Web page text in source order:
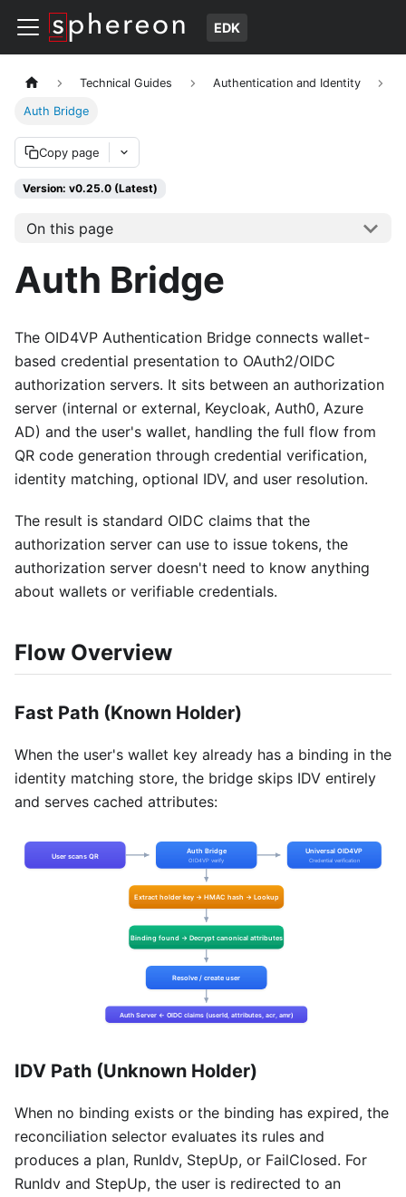
EDK
Technical Guides Authentication and Identity
Auth Bridge
Copy page
Version: v0.25.0 (Latest)
On this page
Auth Bridge
The OID4VP Authentication Bridge connects wallet-
based credential presentation to OAuth2/OIDC
authorization servers. It sits between an authorization
server (internal or external, Keycloak, Auth0, Azure
AD) and the user's wallet, handling the full flow from
QR code generation through credential verification,
identity matching, optional IDV, and user resolution.
The result is standard OIDC claims that the
authorization server can use to issue tokens, the
authorization server doesn't need to know anything
about wallets or verifiable credentials.
Flow Overview
Fast Path (Known Holder)
When the user's wallet key already has a binding in the
identity matching store, the bridge skips IDV entirely
and serves cached attributes:
IDV Path (Unknown Holder)
When no binding exists or the binding has expired, the
reconciliation selector evaluates its rules and
produces a plan, RunIdv, StepUp, or FailClosed. For
RunIdv and StepUp, the user is redirected to an